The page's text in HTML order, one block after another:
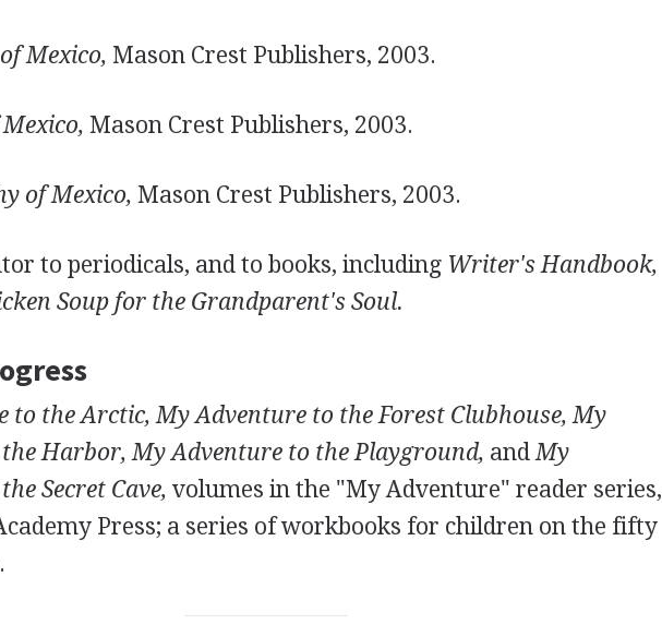
Mexico, Mason Crest Publishers, 2003.
Mason Crest Publishers, 2003.
of Mexico, Mason Crest Publishers, 2003.
to periodicals, and to books, including Writer's Handbook,
Soup for the Grandparent's Soul.
to the Arctic, My Adventure to the Forest Clubhouse, My
Harbor, My Adventure to the Playground, andMy
Secret Cave, volumes in the "My Adventure" reader series,
Press; a series of workbooks for children on the fifty